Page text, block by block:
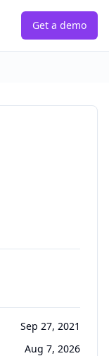
Get a demo
Sep 27, 2021
Aug 7, 2026